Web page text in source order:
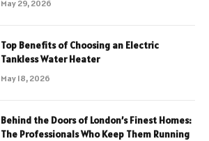
May 29, 2026
Top Benefits of Choosing an Electric
Tankless Water Heater
May 18, 2026
Behind the Doors of London’s Finest Homes:
The Professionals Who Keep Them Running